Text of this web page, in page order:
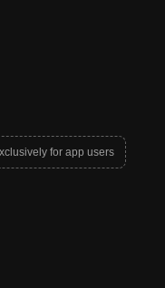
for app users